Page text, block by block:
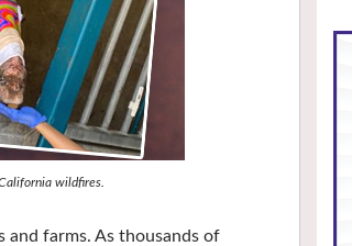
wildfires.
and farms. As thousands of